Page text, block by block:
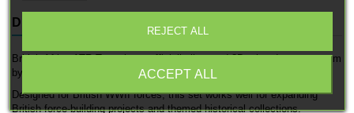
DESCRIPTION
British Africa ATR Team is an officially licensed 3D printed support team
by 3D Breed.
Designed for British WWII forces, this set works well for expanding
British force-building projects and themed historical collections.
REJECT ALL
ACCEPT ALL